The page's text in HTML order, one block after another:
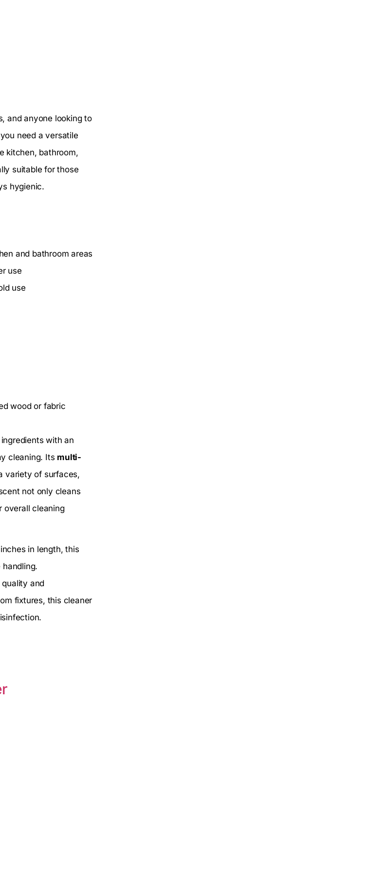
and anyone looking to
need a versatile
kitchen, bathroom,
suitable for those
hygienic.
and bathroom areas
use
use
wood or fabric
with an
cleaning. Its multi-
variety of surfaces,
not only cleans
overall cleaning
in length, this
and
fixtures, this cleaner